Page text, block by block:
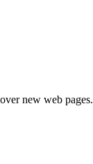
new web pages.